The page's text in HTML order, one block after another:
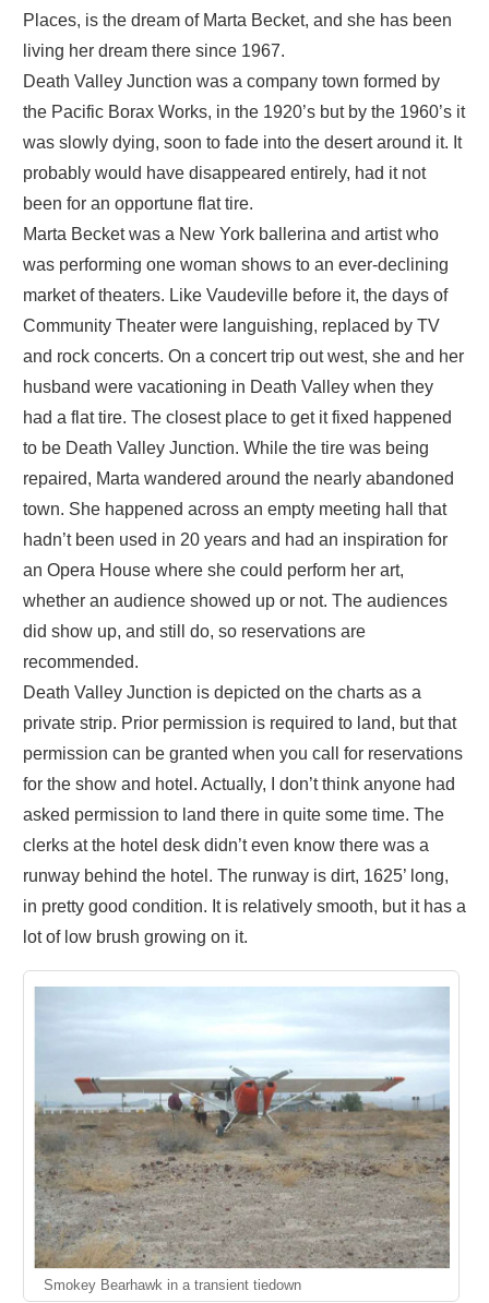
Places, is the dream of Marta Becket, and she has been
living her dream there since 1967.
Death Valley Junction was a company town formed by
the Pacific Borax Works, in the 1920’s but by the 1960’s it
was slowly dying, soon to fade into the desert around it. It
probably would have disappeared entirely, had it not
been for an opportune flat tire.
Marta Becket was a New York ballerina and artist who
was performing one woman shows to an ever-declining
market of theaters. Like Vaudeville before it, the days of
Community Theater were languishing, replaced by TV
and rock concerts. On a concert trip out west, she and her
husband were vacationing in Death Valley when they
had a flat tire. The closest place to get it fixed happened
to be Death Valley Junction. While the tire was being
repaired, Marta wandered around the nearly abandoned
town. She happened across an empty meeting hall that
hadn’t been used in 20 years and had an inspiration for
an Opera House where she could perform her art,
whether an audience showed up or not. The audiences
did show up, and still do, so reservations are
recommended.
Death Valley Junction is depicted on the charts as a
private strip. Prior permission is required to land, but that
permission can be granted when you call for reservations
for the show and hotel. Actually, I don’t think anyone had
asked permission to land there in quite some time. The
clerks at the hotel desk didn’t even know there was a
runway behind the hotel. The runway is dirt, 1625’ long,
in pretty good condition. It is relatively smooth, but it has a
lot of low brush growing on it.
Smokey Bearhawk in a transient tiedown